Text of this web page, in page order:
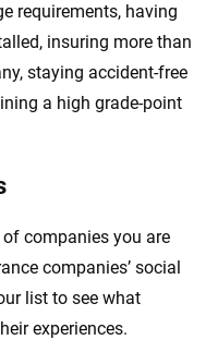
requirements, having
insuring more than
staying accident-free
a high grade-point
companies you are
companies’ social
list to see what
experiences.